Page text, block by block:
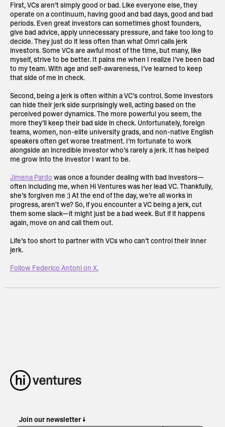
First, VCs aren’t simply good or bad. Like everyone else, they
operate on a continuum, having good and bad days, good and bad
periods. Even great investors can sometimes ghost founders,
give bad advice, apply unnecessary pressure, and take too long to
decide. They just do it less often than what Omri calls jerk
investors. Some VCs are awful most of the time, but many, like
myself, strive to be better. It pains me when I realize I’ve been bad
to my team. With age and self-awareness, I’ve learned to keep
that side of me in check.
Second, being a jerk is often within a VC’s control. Some investors
can hide their jerk side surprisingly well, acting based on the
perceived power dynamics. The more powerful you seem, the
more they’ll keep their bad side in check. Unfortunately, foreign
teams, women, non-elite university grads, and non-native English
speakers often get worse treatment. I’m fortunate to work
alongside an incredible investor who’s rarely a jerk. It has helped
me grow into the investor I want to be.
Jimena Pardo was once a founder dealing with bad investors—
often including me, when Hi Ventures was her lead VC. Thankfully,
she’s forgiven me :) At the end of the day, we’re all works in
progress, aren't we? So, if you encounter a VC being a jerk, cut
them some slack—it might just be a bad week. But if it happens
again, move on and call them out.
Life’s too short to partner with VCs who can’t control their inner
jerk.
Follow Federico Antoni on X.
Join our newsletter ↓